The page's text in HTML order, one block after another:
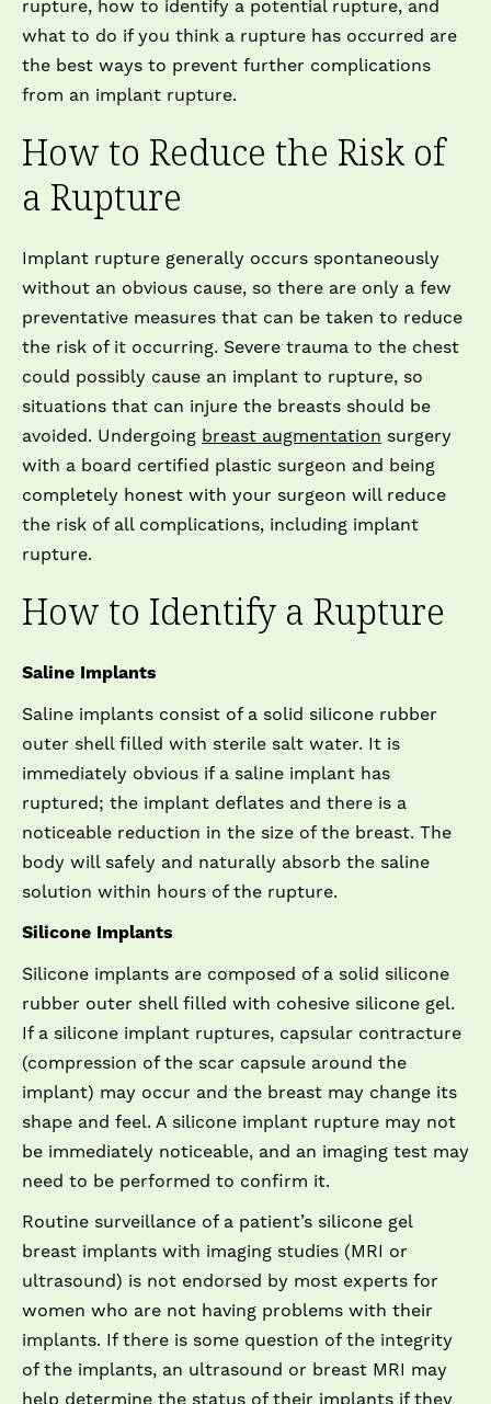
rupture, how to identify a potential rupture, and
what to do if you think a rupture has occurred are
the best ways to prevent further complications
from an implant rupture.
How to Reduce the Risk of
a Rupture
Implant rupture generally occurs spontaneously
without an obvious cause, so there are only a few
preventative measures that can be taken to reduce
the risk of it occurring. Severe trauma to the chest
could possibly cause an implant to rupture, so
situations that can injure the breasts should be
avoided. Undergoing breast augmentation surgery
with a board certified plastic surgeon and being
completely honest with your surgeon will reduce
the risk of all complications, including implant
rupture.
How to Identify a Rupture
Saline Implants
Saline implants consist of a solid silicone rubber
outer shell filled with sterile salt water. It is
immediately obvious if a saline implant has
ruptured; the implant deflates and there is a
noticeable reduction in the size of the breast. The
body will safely and naturally absorb the saline
solution within hours of the rupture.
Silicone Implants
Silicone implants are composed of a solid silicone
rubber outer shell filled with cohesive silicone gel.
If a silicone implant ruptures, capsular contracture
(compression of the scar capsule around the
implant) may occur and the breast may change its
shape and feel. A silicone implant rupture may not
be immediately noticeable, and an imaging test may
need to be performed to confirm it.
Routine surveillance of a patient’s silicone gel
breast implants with imaging studies (MRI or
ultrasound) is not endorsed by most experts for
women who are not having problems with their
implants. If there is some question of the integrity
of the implants, an ultrasound or breast MRI may
help determine the status of their implants if they